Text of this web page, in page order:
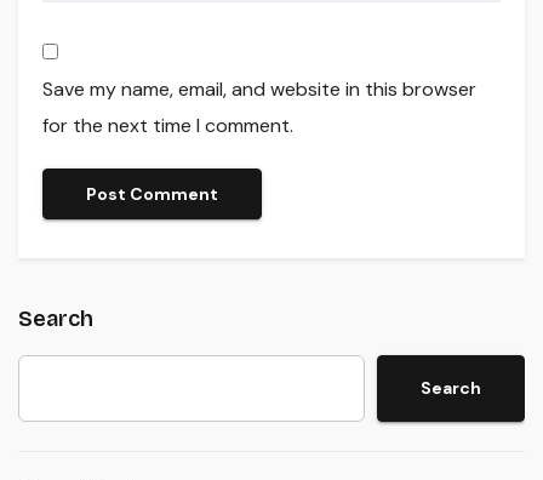
Save my name, email, and website in this browser
for the next time I comment.
Search
Search